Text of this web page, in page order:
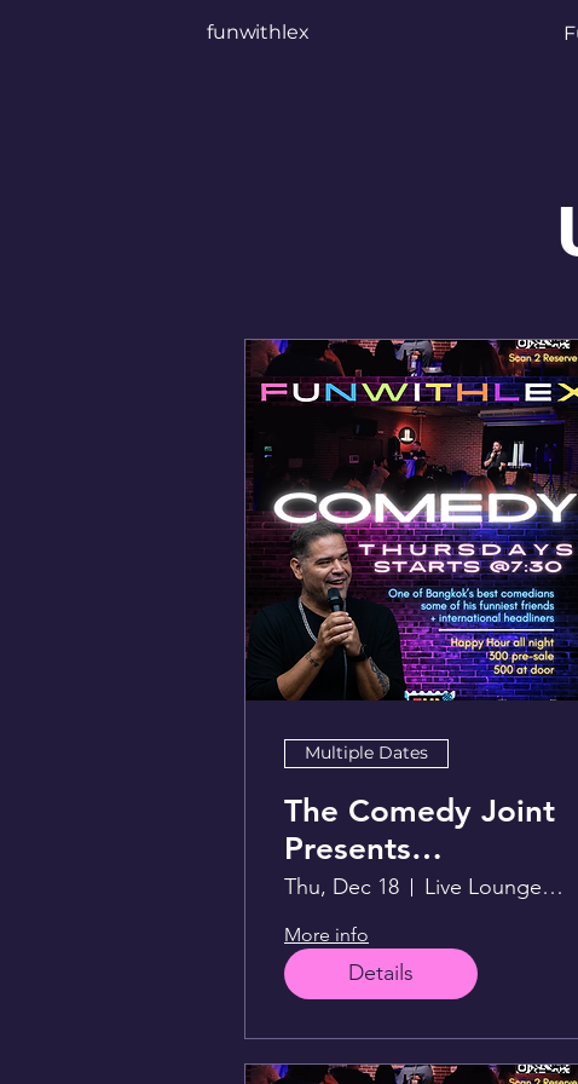
funwithlex
Multiple Dates
The Comedy Joint
Presents
FunwithLex
Thu, Dec 18 Live Lounge above Sportsman
More info
Details